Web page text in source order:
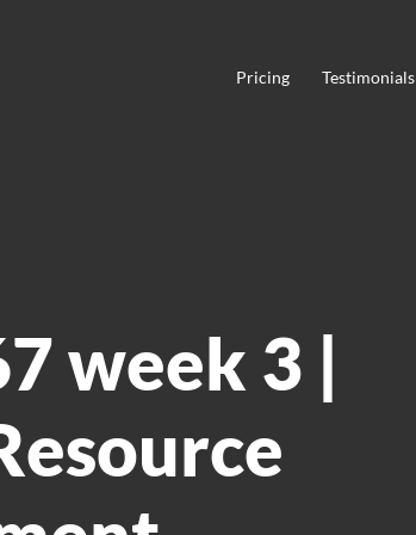
Pricing Testimonials
week 3 |